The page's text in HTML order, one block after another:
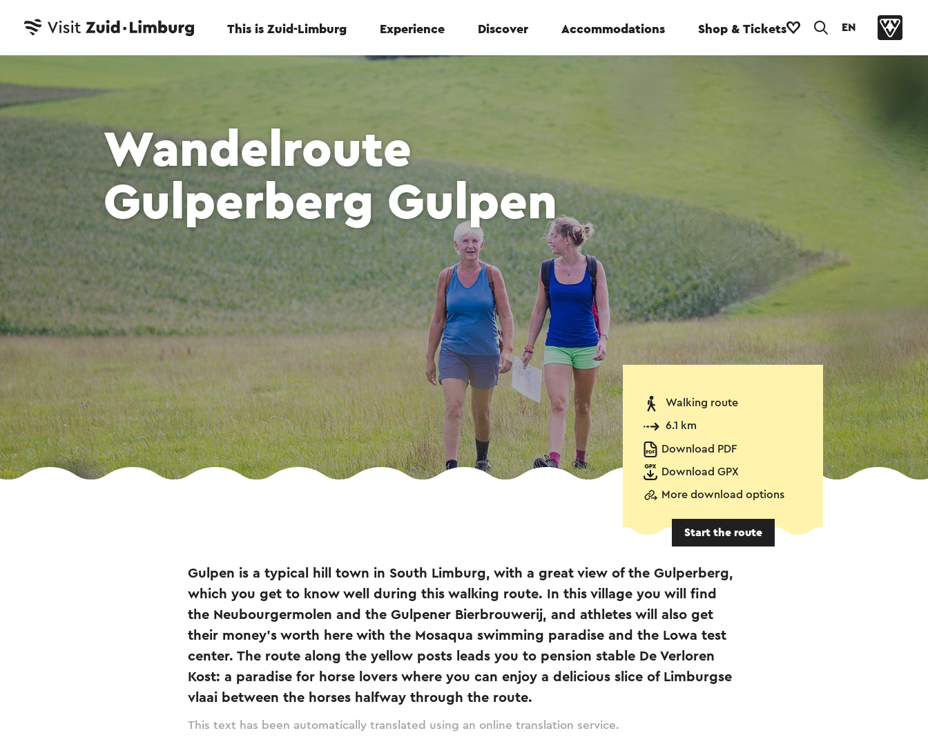
This is Zuid-Limburg Experience Discover Accommodations Shop & Tickets EN
Wandelroute
Gulperberg Gulpen
Walking route
6.1 km
Download PDF
Download GPX
More download options
Start the route
Gulpen is a typical hill town in South Limburg, with a great view of the Gulperberg,
which you get to know well during this walking route. In this village you will find
the Neubourgermolen and the Gulpener Bierbrouwerij, and athletes will also get
their money's worth here with the Mosaqua swimming paradise and the Lowa test
center. The route along the yellow posts leads you to pension stable De Verloren
Kost: a paradise for horse lovers where you can enjoy a delicious slice of Limburgse
vlaai between the horses halfway through the route.
This text has been automatically translated using an online translation service.